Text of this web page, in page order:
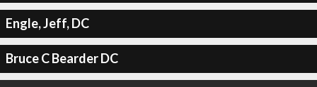
Engle, Jeff, DC
Bruce C Bearder DC